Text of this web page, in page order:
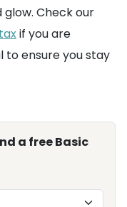
glow. Check our
if you are
to ensure you stay
a free Basic